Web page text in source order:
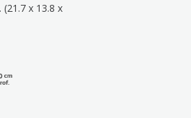
x 13.8 x